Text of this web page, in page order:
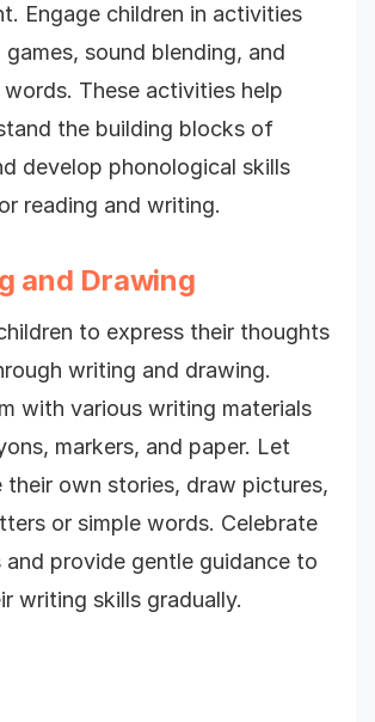
Engage children in activities
games, sound blending, and
These activities help
the building blocks of
develop phonological skills
reading and writing.
and Drawing
to express their thoughts
writing and drawing.
with various writing materials
markers, and paper. Let
their own stories, draw pictures,
or simple words. Celebrate
provide gentle guidance to
writing skills gradually.